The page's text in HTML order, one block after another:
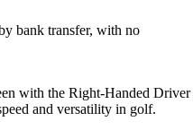
bank transfer, with no
with the Right-Handed Driver
and versatility in golf.